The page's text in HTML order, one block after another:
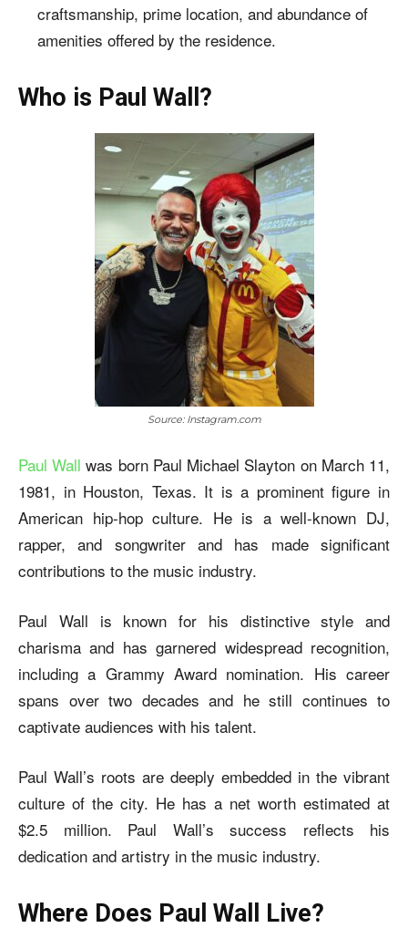
craftsmanship, prime location, and abundance of
amenities offered by the residence.
Who is Paul Wall?
Source: Instagram.com
Paul Wall was born Paul Michael Slayton on March 11,
1981, in Houston, Texas. It is a prominent figure in
American hip-hop culture. He is a well-known DJ,
rapper, and songwriter and has made significant
contributions to the music industry.
Paul Wall is known for his distinctive style and
charisma and has garnered widespread recognition,
including a Grammy Award nomination. His career
spans over two decades and he still continues to
captivate audiences with his talent.
Paul Wall’s roots are deeply embedded in the vibrant
culture of the city. He has a net worth estimated at
$2.5 million. Paul Wall’s success reflects his
dedication and artistry in the music industry.
Where Does Paul Wall Live?